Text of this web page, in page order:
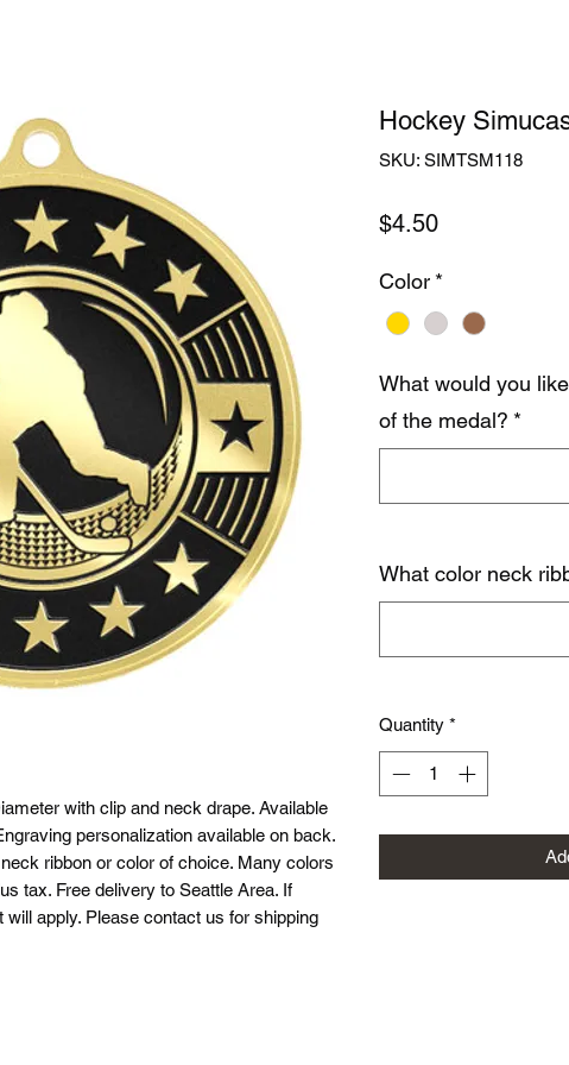
with clip and neck drape. Available
personalization available on back.
ribbon or color of choice. Many colors
tax. Free delivery to Seattle Area. If
apply. Please contact us for shipping
Hockey
SKU: SIMTSM118
$4.50Price
Color *
What would you
of the medal? *
What color neck
Quantity *